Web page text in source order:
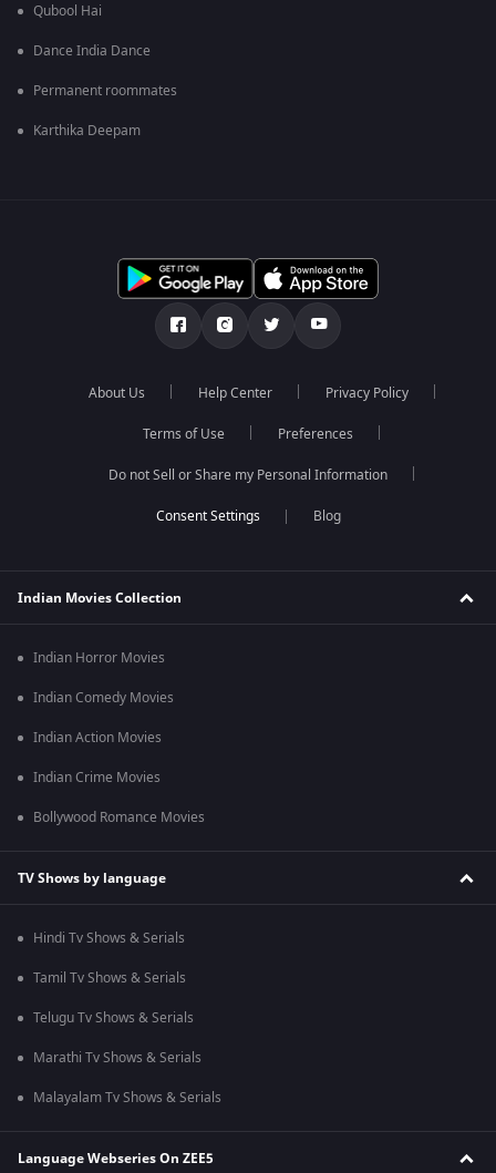
Qubool Hai
Dance India Dance
Permanent roommates
Karthika Deepam
About Us Help Center Privacy Policy
Terms of Use Preferences
Do not Sell or Share my Personal Information
Blog
Indian Movies Collection
Indian Horror Movies
Indian Comedy Movies
Indian Action Movies
Indian Crime Movies
Bollywood Romance Movies
TV Shows by language
Hindi Tv Shows & Serials
Tamil Tv Shows & Serials
Telugu Tv Shows & Serials
Marathi Tv Shows & Serials
Malayalam Tv Shows & Serials
Language Webseries On ZEE5